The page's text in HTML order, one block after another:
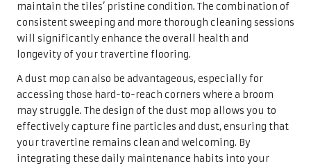
maintain the tiles’ pristine condition. The combination of
consistent sweeping and more thorough cleaning sessions
will significantly enhance the overall health and
longevity of your travertine flooring.
A dust mop can also be advantageous, especially for
accessing those hard-to-reach corners where a broom
may struggle. The design of the dust mop allows you to
effectively capture fine particles and dust, ensuring that
your travertine remains clean and welcoming. By
integrating these daily maintenance habits into your